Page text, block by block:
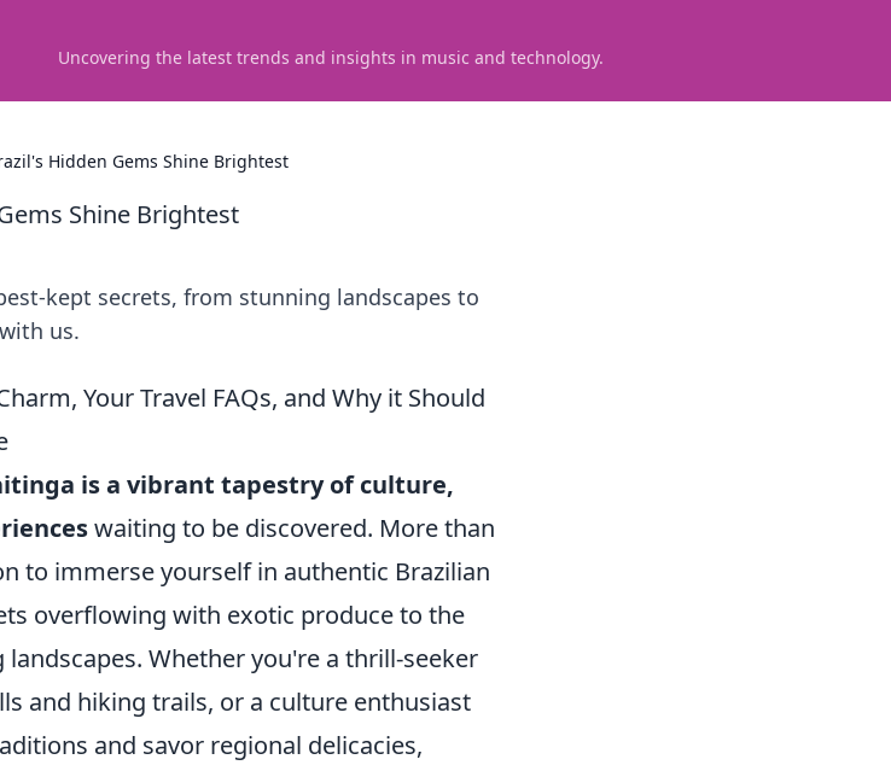
Uncovering the latest trends and insights in music and technology.
Hidden Gems Shine Brightest
Shine Brightest
kept secrets, from stunning landscapes to
us.
Your Travel FAQs, and Why it Should
is a vibrant tapestry of culture,
waiting to be discovered. More than
to immerse yourself in authentic Brazilian
overflowing with exotic produce to the
Whether you're a thrill-seeker
and hiking trails, or a culture enthusiast
and savor regional delicacies,